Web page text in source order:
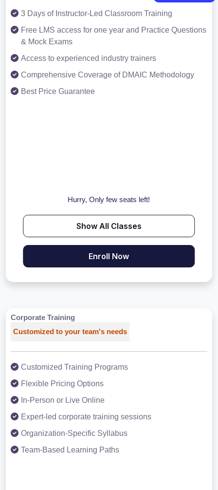
3 Days of Instructor-Led Classroom Training
Free LMS access for one year and Practice Questions
& Mock Exams
Access to experienced industry trainers
Comprehensive Coverage of DMAIC Methodology
Best Price Guarantee
Hurry, Only few seats left!
Show All Classes
Enroll Now
Corporate Training
Customized to your team's needs
Customized Training Programs
Flexible Pricing Options
In-Person or Live Online
Expert-led corporate training sessions
Organization-Specific Syllabus
Team-Based Learning Paths